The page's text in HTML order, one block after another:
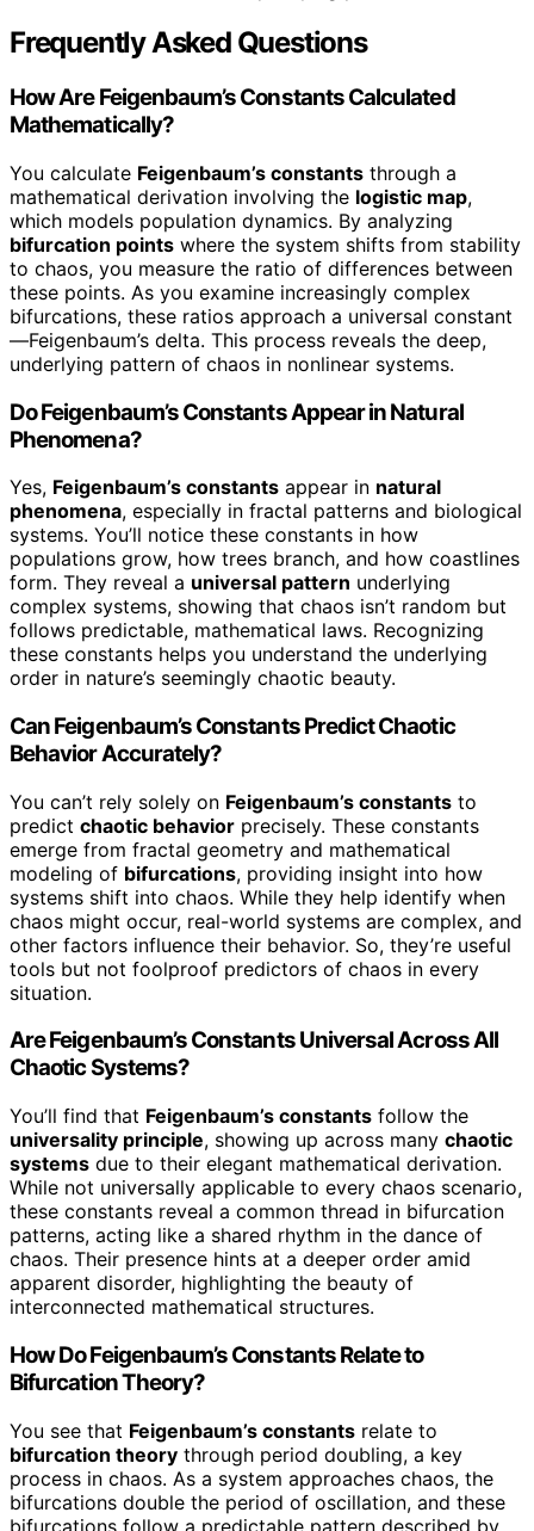
Frequently Asked Questions
How Are Feigenbaum’s Constants Calculated
Mathematically?
You calculate Feigenbaum’s constants through a
mathematical derivation involving the logistic map,
which models population dynamics. By analyzing
bifurcation points where the system shifts from stability
to chaos, you measure the ratio of differences between
these points. As you examine increasingly complex
bifurcations, these ratios approach a universal constant
—Feigenbaum’s delta. This process reveals the deep,
underlying pattern of chaos in nonlinear systems.
Do Feigenbaum’s Constants Appear in Natural
Phenomena?
Yes, Feigenbaum’s constants appear in natural
phenomena, especially in fractal patterns and biological
systems. You’ll notice these constants in how
populations grow, how trees branch, and how coastlines
form. They reveal a universal pattern underlying
complex systems, showing that chaos isn’t random but
follows predictable, mathematical laws. Recognizing
these constants helps you understand the underlying
order in nature’s seemingly chaotic beauty.
Can Feigenbaum’s Constants Predict Chaotic
Behavior Accurately?
You can’t rely solely on Feigenbaum’s constants to
predict chaotic behavior precisely. These constants
emerge from fractal geometry and mathematical
modeling of bifurcations, providing insight into how
systems shift into chaos. While they help identify when
chaos might occur, real-world systems are complex, and
other factors influence their behavior. So, they’re useful
tools but not foolproof predictors of chaos in every
situation.
Are Feigenbaum’s Constants Universal Across All
Chaotic Systems?
You’ll find that Feigenbaum’s constants follow the
universality principle, showing up across many chaotic
systems due to their elegant mathematical derivation.
While not universally applicable to every chaos scenario,
these constants reveal a common thread in bifurcation
patterns, acting like a shared rhythm in the dance of
chaos. Their presence hints at a deeper order amid
apparent disorder, highlighting the beauty of
interconnected mathematical structures.
How Do Feigenbaum’s Constants Relate to
Bifurcation Theory?
You see that Feigenbaum’s constants relate to
bifurcation theory through period doubling, a key
process in chaos. As a system approaches chaos, the
bifurcations double the period of oscillation, and these
bifurcations follow a predictable pattern described by